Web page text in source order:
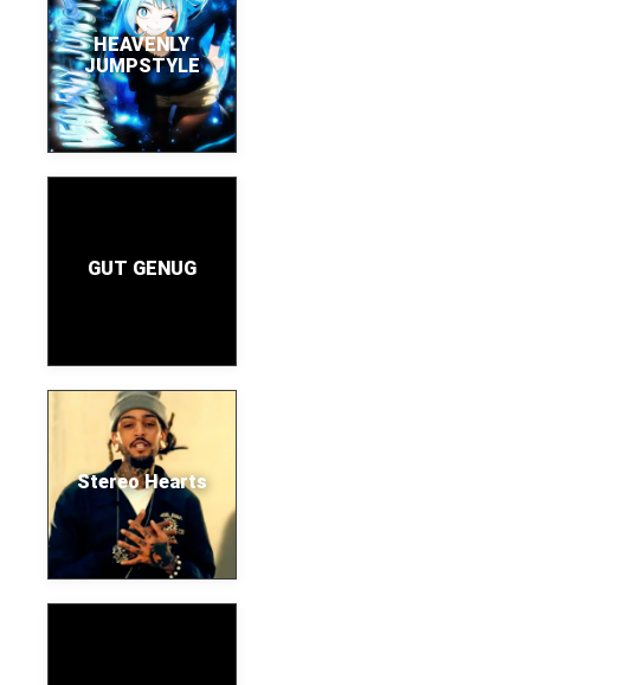
HEAVENLY
JUMPSTYLE
GUT GENUG
Stereo Hearts